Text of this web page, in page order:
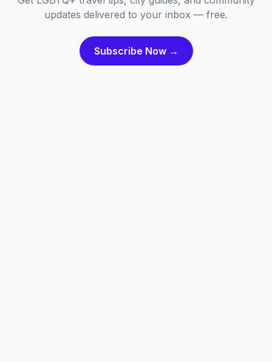
updates delivered to your inbox — free.
Subscribe Now →